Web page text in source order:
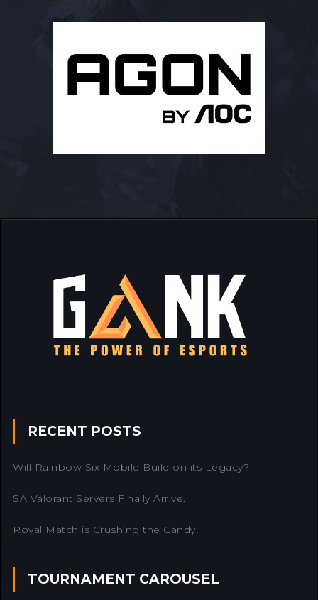
RECENT POSTS
Will Rainbow Six Mobile Build on its Legacy?
SA Valorant Servers Finally Arrive.
Royal Match is Crushing the Candy!
TOURNAMENT CAROUSEL